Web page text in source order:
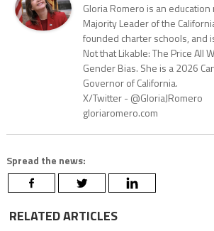
Gloria Romero is an
Majority Leader of the
founded charter schools, and
Not that Likable: The Price All
Gender Bias. She is a 2026
Governor of California.
X/Twitter - @GloriaJRomero
gloriaromero.com
Spread the news:
RELATED ARTICLES